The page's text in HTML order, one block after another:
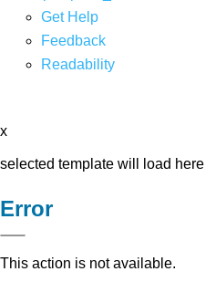
Get Help
Feedback
Readability
x
selected template will load here
Error
This action is not available.